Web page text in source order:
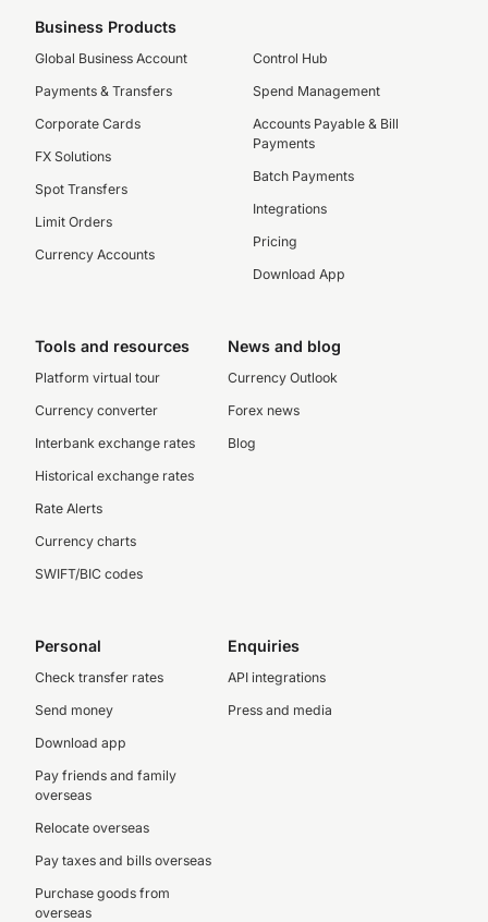
Business Products
Global Business Account
Payments & Transfers
Corporate Cards
FX Solutions
Spot Transfers
Limit Orders
Currency Accounts
Control Hub
Spend Management
Accounts Payable & Bill
Payments
Batch Payments
Integrations
Pricing
Download App
Tools and resources
Platform virtual tour
Currency converter
Interbank exchange rates
Historical exchange rates
Rate Alerts
Currency charts
SWIFT/BIC codes
News and blog
Currency Outlook
Forex news
Blog
Personal
Check transfer rates
Send money
Download app
Pay friends and family
overseas
Relocate overseas
Pay taxes and bills overseas
Purchase goods from
overseas
Enquiries
API integrations
Press and media